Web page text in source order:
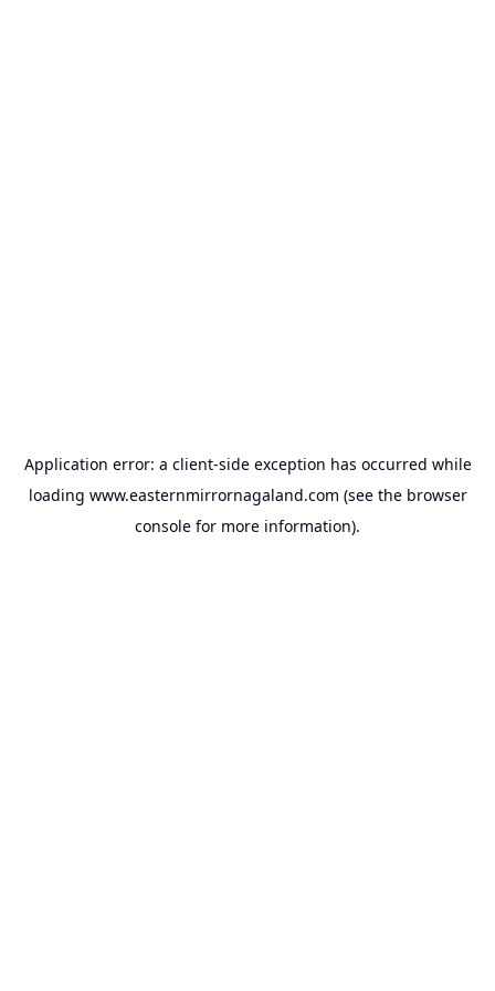
Application error: a client-side exception has occurred while
loading www.easternmirrornagaland.com (see the browser
console for more information).